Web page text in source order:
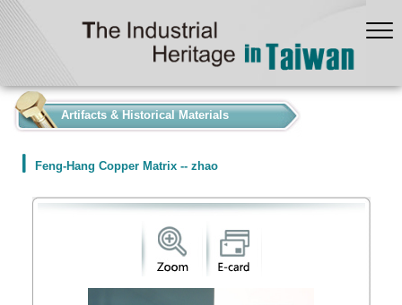
Artifacts & Historical Materials
Feng-Hang Copper Matrix -- zhao